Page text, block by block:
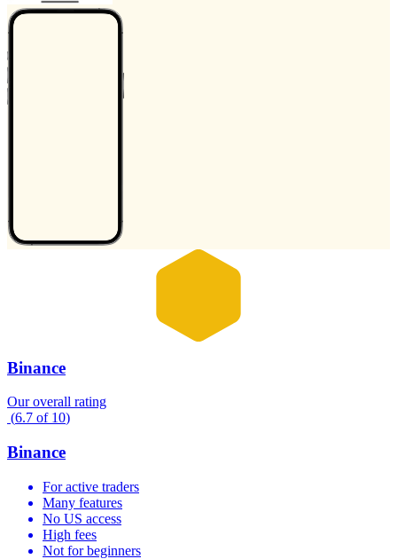
Binance
Our overall rating
(6.7 of 10)
Binance
For active traders
Many features
No US access
High fees
Not for beginners